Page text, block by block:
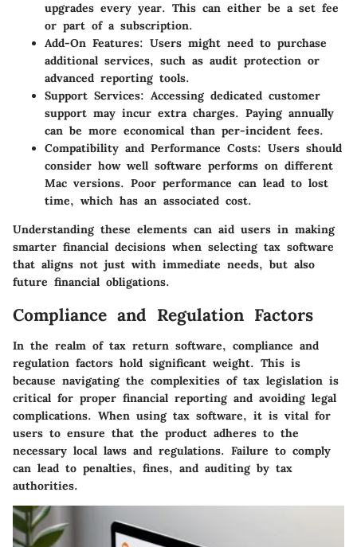
upgrades every year. This can either be a set fee
or part of a subscription.
Add-On Features: Users might need to purchase
additional services, such as audit protection or
advanced reporting tools.
Support Services: Accessing dedicated customer
support may incur extra charges. Paying annually
can be more economical than per-incident fees.
Compatibility and Performance Costs: Users should
consider how well software performs on different
Mac versions. Poor performance can lead to lost
time, which has an associated cost.
Understanding these elements can aid users in making
smarter financial decisions when selecting tax software
that aligns not just with immediate needs, but also
future financial obligations.
Compliance and Regulation Factors
In the realm of tax return software, compliance and
regulation factors hold significant weight. This is
because navigating the complexities of tax legislation is
critical for proper financial reporting and avoiding legal
complications. When using tax software, it is vital for
users to ensure that the product adheres to the
necessary local laws and regulations. Failure to comply
can lead to penalties, fines, and auditing by tax
authorities.